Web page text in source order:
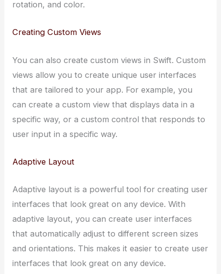
rotation, and color.
Creating Custom Views
You can also create custom views in Swift. Custom
views allow you to create unique user interfaces
that are tailored to your app. For example, you
can create a custom view that displays data in a
specific way, or a custom control that responds to
user input in a specific way.
Adaptive Layout
Adaptive layout is a powerful tool for creating user
interfaces that look great on any device. With
adaptive layout, you can create user interfaces
that automatically adjust to different screen sizes
and orientations. This makes it easier to create user
interfaces that look great on any device.